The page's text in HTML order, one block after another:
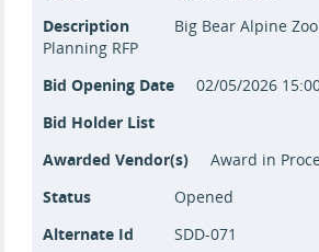
Description
Big Bear Alpine
Planning RFP
Bid Opening Date
02/05/2026
Bid Holder List
Awarded Vendor(s)
Award in
Status
Opened
Alternate Id
SDD-071